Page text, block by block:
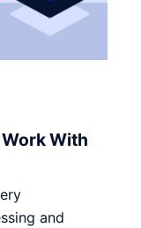
With
and